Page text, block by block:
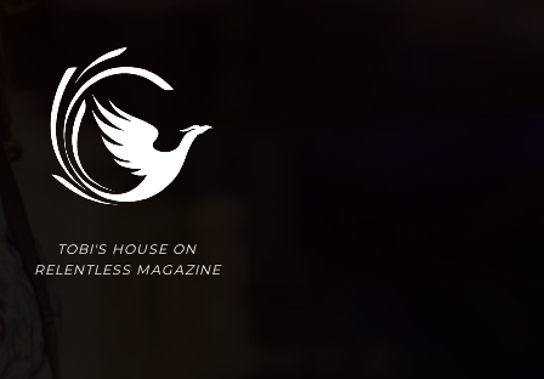
TOBI'S HOUSE ON
RELENTLESS MAGAZINE